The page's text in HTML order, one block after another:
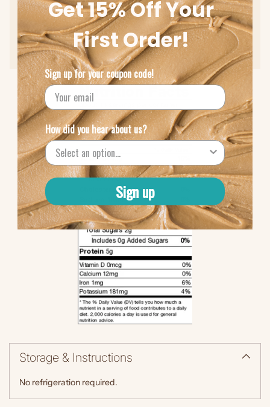
Low Sodium (10 mcg)
Protein (5g)
Storage & Instructions
No refrigeration required.
Get 15% Off Your
First Order!
Sign up for your coupon code!
How did you hear about us?
Sign up